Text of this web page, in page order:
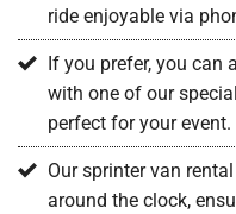
ride enjoyable via
If you prefer, you can
with one of our
perfect for your event.
Our sprinter van
around the clock,